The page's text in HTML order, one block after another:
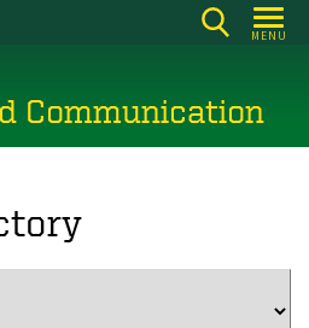
MENU
Communication